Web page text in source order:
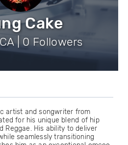
Cake
| 0 Followers
artist and songwriter from
for his unique blend of hip
Reggae. His ability to deliver
seamlessly transitioning